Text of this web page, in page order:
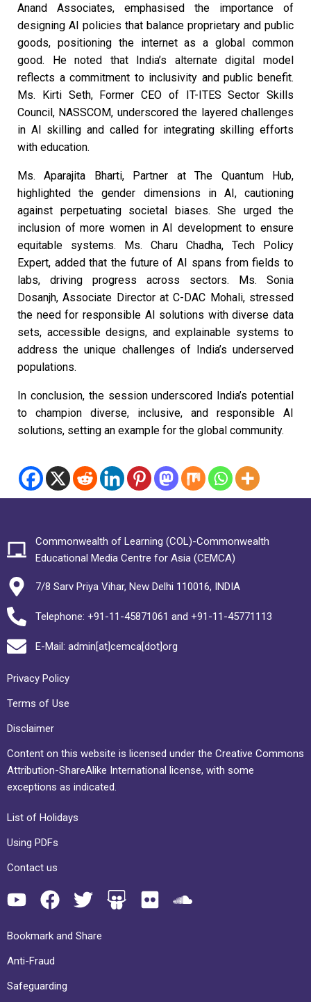
Anand Associates, emphasised the importance of
designing AI policies that balance proprietary and public
goods, positioning the internet as a global common
good. He noted that India’s alternate digital model
reflects a commitment to inclusivity and public benefit.
Ms. Kirti Seth, Former CEO of IT-ITES Sector Skills
Council, NASSCOM, underscored the layered challenges
in AI skilling and called for integrating skilling efforts
with education.
Ms. Aparajita Bharti, Partner at The Quantum Hub,
highlighted the gender dimensions in AI, cautioning
against perpetuating societal biases. She urged the
inclusion of more women in AI development to ensure
equitable systems. Ms. Charu Chadha, Tech Policy
Expert, added that the future of AI spans from fields to
labs, driving progress across sectors. Ms. Sonia
Dosanjh, Associate Director at C-DAC Mohali, stressed
the need for responsible AI solutions with diverse data
sets, accessible designs, and explainable systems to
address the unique challenges of India’s underserved
populations.
In conclusion, the session underscored India’s potential
to champion diverse, inclusive, and responsible AI
solutions, setting an example for the global community.
Commonwealth of Learning (COL)-Commonwealth
Educational Media Centre for Asia (CEMCA)
7/8 Sarv Priya Vihar, New Delhi 110016, INDIA
Telephone: +91-11-45871061 and +91-11-45771113
E-Mail: admin[at]cemca[dot]org
Privacy Policy
Terms of Use
Disclaimer
Content on this website is licensed under the Creative Commons
Attribution-ShareAlike International license, with some
exceptions as indicated.
List of Holidays
Using PDFs
Contact us
Bookmark and Share
Anti-Fraud
Safeguarding